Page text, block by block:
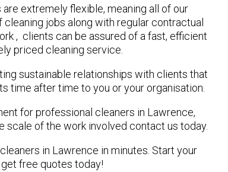
extremely flexible, meaning all of our
jobs along with regular contractual
, clients can be assured of a fast, efficient
priced cleaning service.
sustainable relationships with clients that
time after time to you or your organisation.
for professional cleaners in Lawrence,
of the work involved contact us today.
in Lawrence in minutes. Start your
free quotes today!